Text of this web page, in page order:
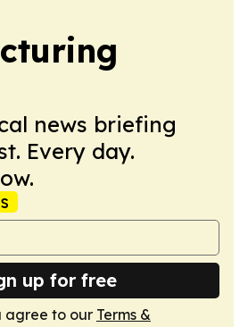
news briefing
Every day.
up for free
agree to our Terms &